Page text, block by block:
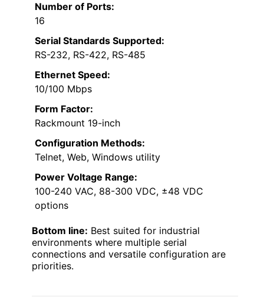
Number of Ports:
16
Serial Standards Supported:
RS-232, RS-422, RS-485
Ethernet Speed:
10/100 Mbps
Form Factor:
Rackmount 19-inch
Configuration Methods:
Telnet, Web, Windows utility
Power Voltage Range:
100-240 VAC, 88-300 VDC, ±48 VDC
options
Bottom line: Best suited for industrial
environments where multiple serial
connections and versatile configuration are
priorities.